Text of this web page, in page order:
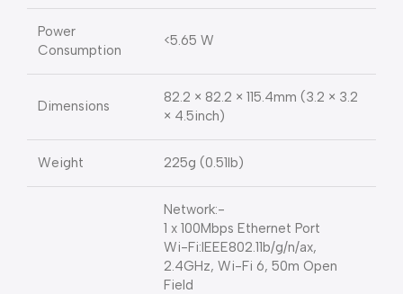
Power
Consumption
<5.65 W
Dimensions
82.2 × 82.2 × 115.4mm (3.2 × 3.2
× 4.5inch)
Weight 225g (0.51lb)
Network:-
1 x 100Mbps Ethernet Port
Wi-Fi:IEEE802.11b/g/n/ax,
2.4GHz, Wi-Fi 6, 50m Open
Field